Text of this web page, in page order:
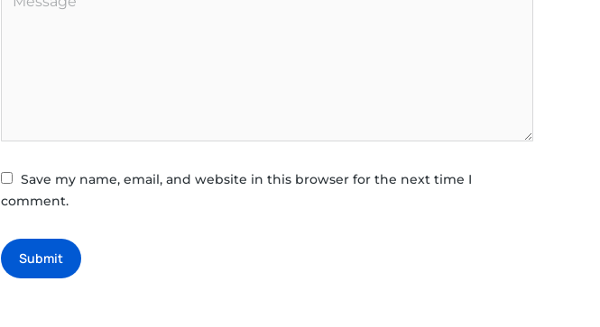
Save my name, email, and website in this browser for the next time I
comment.
Submit